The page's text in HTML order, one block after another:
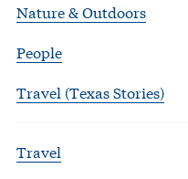
Nature & Outdoors
People
Travel (Texas Stories)
Travel